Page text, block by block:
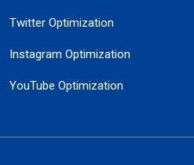
Twitter Optimization
Instagram Optimization
YouTube Optimization